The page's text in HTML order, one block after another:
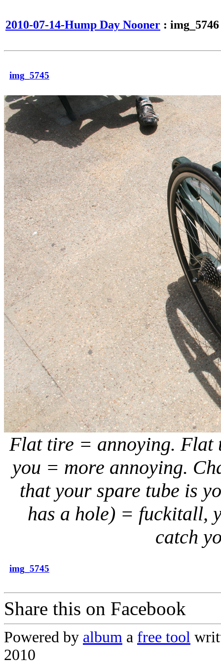
2010-07-14-Hump Day Nooner : img_5746
img_5745
Flat tire = annoying. Flat
you = more annoying.
that your spare tube is
has a hole) = fuckitall,
catch
img_5745
Share this on Facebook
Powered by album a free tool
2010